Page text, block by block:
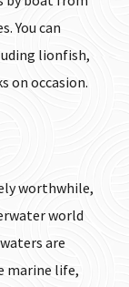
You can
lionfish,
on occasion.
worthwhile,
world
are
marine life,